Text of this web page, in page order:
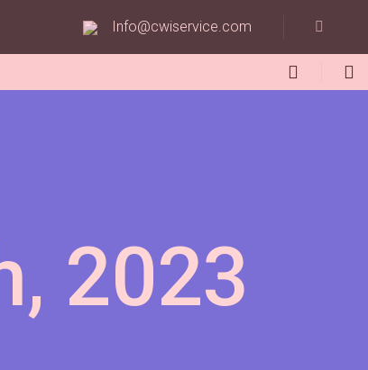
Info@cwiservice.com
2023